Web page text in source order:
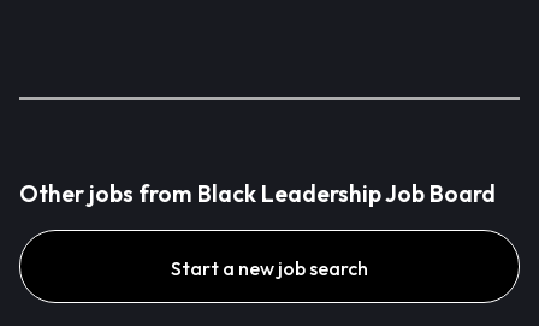
Other jobs from Black Leadership Job Board
Start a new job search